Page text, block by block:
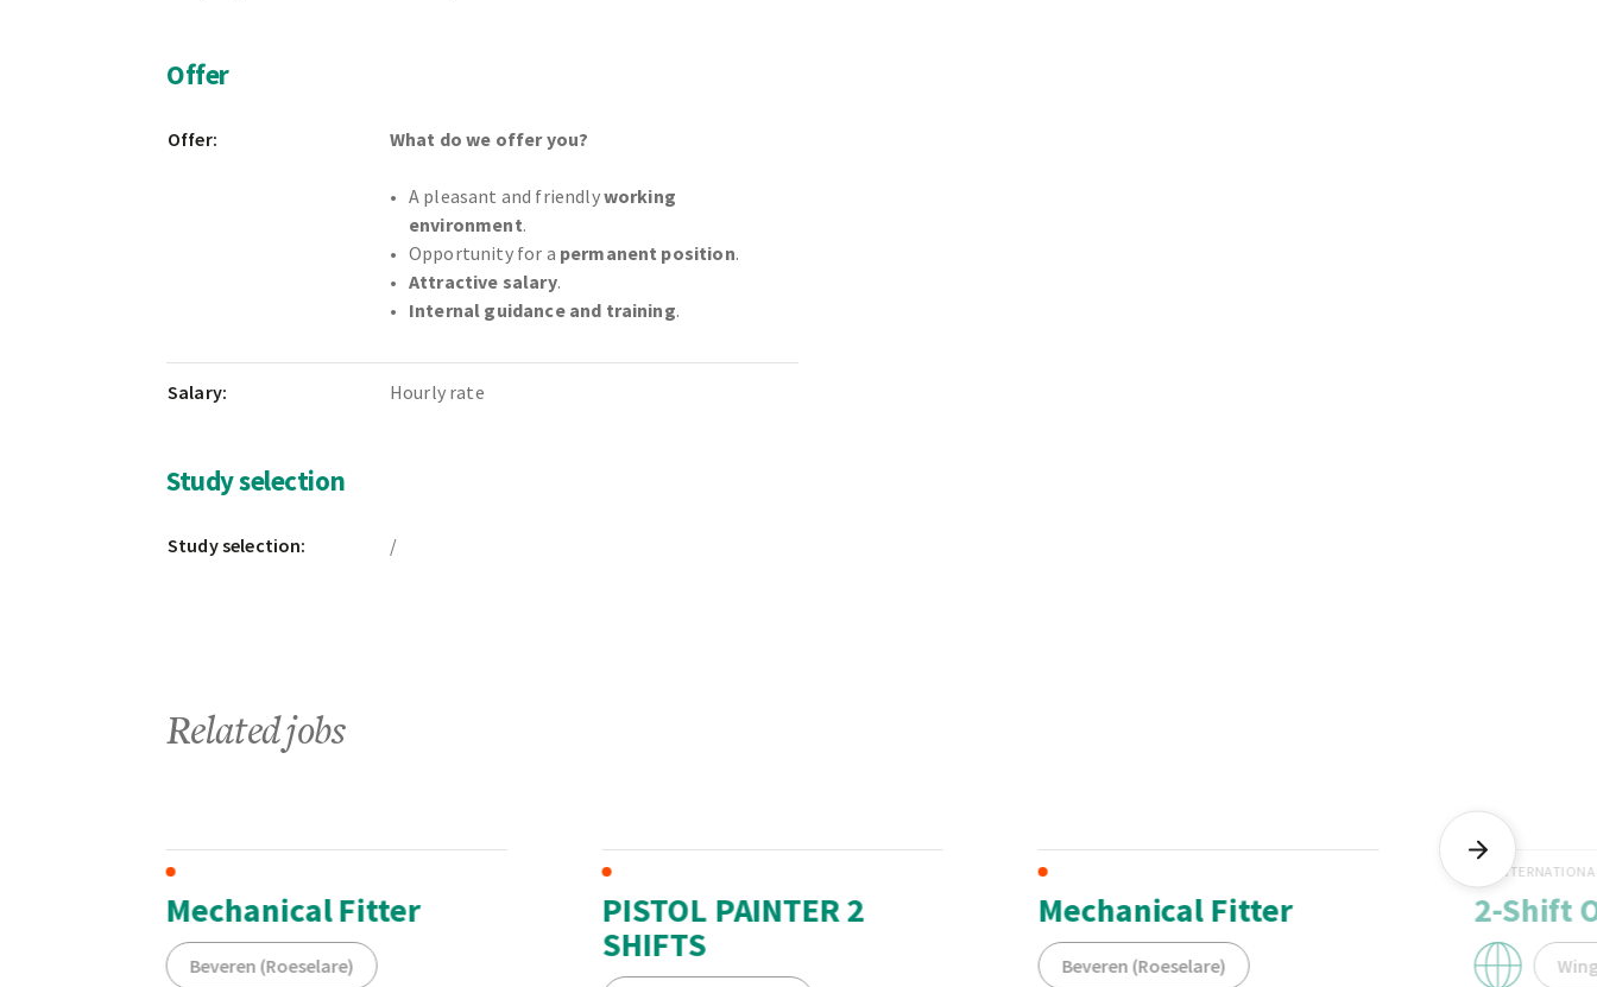
Offer
Offer: What do we offer you?
A pleasant and friendlyworking
environment.
Opportunity for a permanent position.
Attractive salary.
Internal guidance and training.
Salary: Hourly rate
Study selection
Study selection: /
Related jobs
Mechanical Fitter
Beveren (Roeselare)
PISTOL PAINTER 2
SHIFTS
Mechanical Fitter
Beveren (Roeselare)
2-Shift